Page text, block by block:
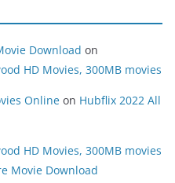
Download on
HD Movies, 300MB movies
Online on Hubflix 2022 All
HD Movies, 300MB movies
Movie Download